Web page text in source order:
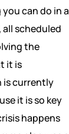
can do in a
scheduled
the
it is
is currently
it is so key
happens